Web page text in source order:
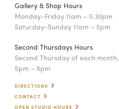
Gallery & Shop Hours
Monday–Friday 11am – 5:30pm
Saturday-Sunday 11am – 5pm
Second Thursdays Hours
Second Thursday of each month,
5pm – 8pm
DIRECTIONS
CONTACT
OPEN STUDIO HOURS